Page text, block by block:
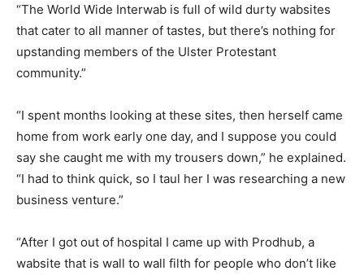
“The World Wide Interwab is full of wild durty wabsites
that cater to all manner of tastes, but there’s nothing for
upstanding members of the Ulster Protestant
community.”
“I spent months looking at these sites, then herself came
home from work early one day, and I suppose you could
say she caught me with my trousers down,” he explained.
“I had to think quick, so I taul her I was researching a new
business venture.”
“After I got out of hospital I came up with Prodhub, a
wabsite that is wall to wall filth for people who don’t like